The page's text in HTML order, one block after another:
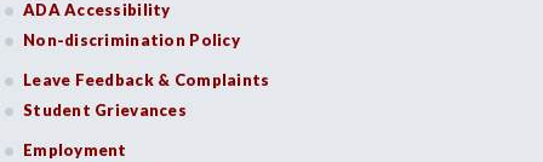
ADA Accessibility
Non-discrimination Policy
Leave Feedback & Complaints
Student Grievances
Employment